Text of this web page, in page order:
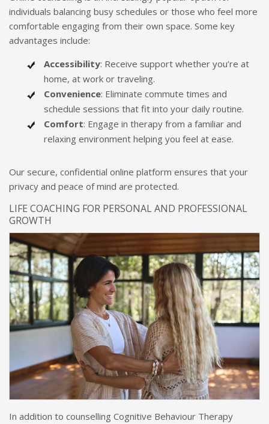
individuals balancing busy schedules or those who feel more
comfortable engaging from their own space. Some key
advantages include:
Accessibility: Receive support whether you’re at
home, at work or traveling.
Convenience: Eliminate commute times and
schedule sessions that fit into your daily routine.
Comfort: Engage in therapy from a familiar and
relaxing environment helping you feel at ease.
Our secure, confidential online platform ensures that your
privacy and peace of mind are protected.
LIFE COACHING FOR PERSONAL AND PROFESSIONAL
GROWTH
In addition to counselling Cognitive Behaviour Therapy